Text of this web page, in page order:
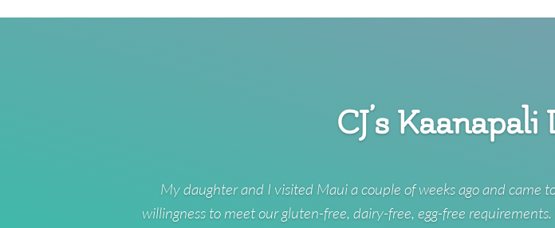
CJ’s
My daughter and I visited Maui a couple of weeks ago and
willingness to meet our gluten-free, dairy-free, egg-free